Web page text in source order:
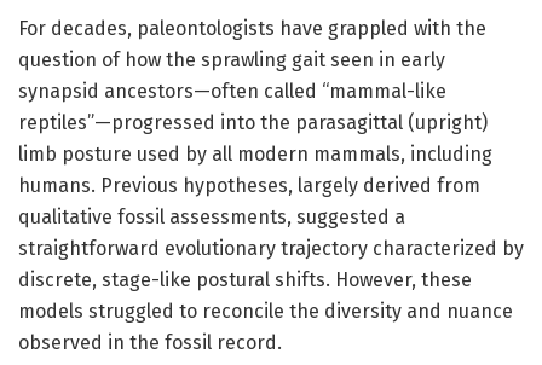
For decades, paleontologists have grappled with the
question of how the sprawling gait seen in early
synapsid ancestors—often called “mammal-like
reptiles”—progressed into the parasagittal (upright)
limb posture used by all modern mammals, including
humans. Previous hypotheses, largely derived from
qualitative fossil assessments, suggested a
straightforward evolutionary trajectory characterized by
discrete, stage-like postural shifts. However, these
models struggled to reconcile the diversity and nuance
observed in the fossil record.